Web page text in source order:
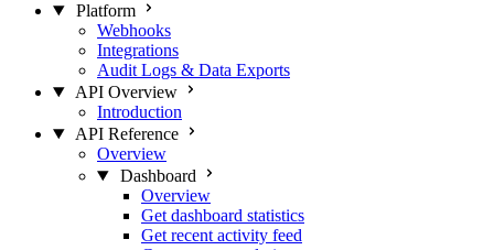
Platform
Webhooks
Integrations
Audit Logs & Data Exports
API Overview
Introduction
API Reference
Overview
Dashboard
Overview
Get dashboard statistics
Get recent activity feed